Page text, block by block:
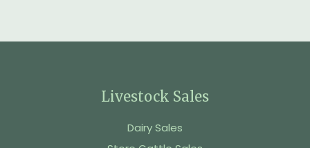
Livestock Sales
Dairy Sales